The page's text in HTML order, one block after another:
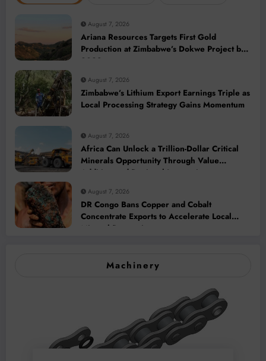
August 7, 2026
Ariana Resources Targets First Gold
Production at Zimbabwe’s Dokwe Project by
2028
August 7, 2026
Zimbabwe’s Lithium Export Earnings Triple as
Local Processing Strategy Gains Momentum
August 7, 2026
Africa Can Unlock a Trillion-Dollar Critical
Minerals Opportunity Through Value
Addition and Regional Integration
August 7, 2026
DR Congo Bans Copper and Cobalt
Concentrate Exports to Accelerate Local
Mineral Processing
Machinery